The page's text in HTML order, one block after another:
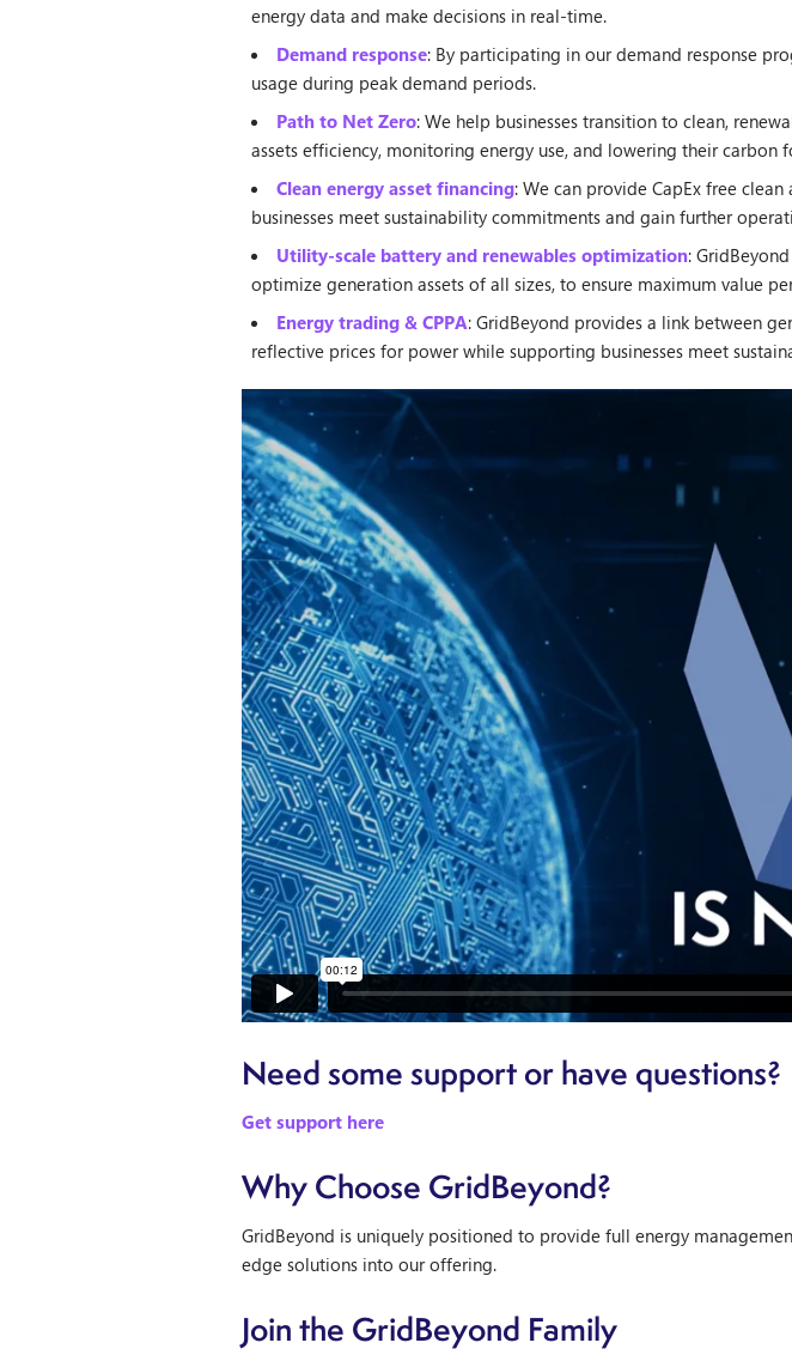
energy data and make decisions in real-time.
Demand response: By participating in our demand response
usage during peak demand periods.
Path to Net Zero: We help businesses transition to clean,
assets efficiency, monitoring energy use, and lowering their carbon
Clean energy asset financing: We can provide CapEx free
businesses meet sustainability commitments and gain further
Utility-scale battery and renewables optimization:
optimize generation assets of all sizes, to ensure maximum value
Energy trading & CPPA: GridBeyond provides a link between
reflective prices for power while supporting businesses meet
Need some support or have questions?
Get support here
Why Choose GridBeyond?
GridBeyond is uniquely positioned to provide full energy
edge solutions into our offering.
Join the GridBeyond Family